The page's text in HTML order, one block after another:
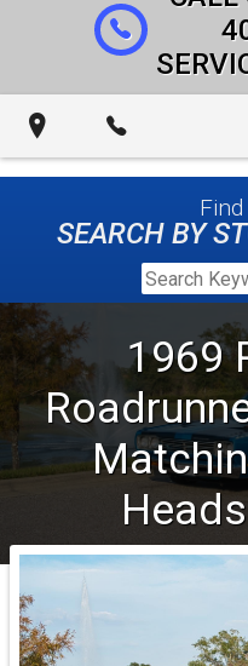
SEARCH BY
1969